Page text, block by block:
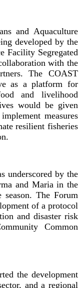
and Aquaculture
developed by the
Facility Segregated
with the
The COAST
as a platform for
and livelihood
would be given
measures
resilient fisheries
underscored by the
and Maria in the
season. The Forum
of a protocol
and disaster risk
Common
the development
and a regional